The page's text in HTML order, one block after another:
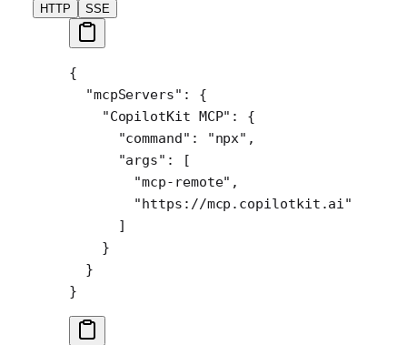
HTTP SSE
{
  "mcpServers"
: {
    "CopilotKit MCP"
: {
      "command"
: "npx" ,
      "args"
: [
        "mcp-remote"
,
        "https://mcp.copilotkit.ai"
      ]
    }
  }
}